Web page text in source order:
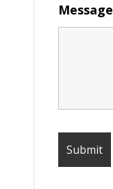
Message